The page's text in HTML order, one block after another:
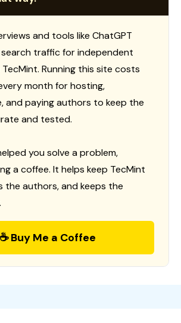
and tools like ChatGPT
traffic for independent
Running this site costs
month for hosting,
and paying authors to keep the
and tested.
you solve a problem,
a coffee. It helps keep TecMint
the authors, and keeps the
☕ Buy Me a Coffee